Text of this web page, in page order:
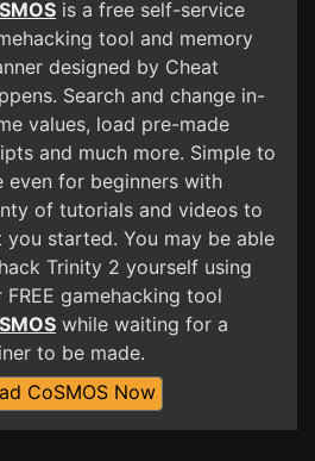
is a free self-service
tool and memory
designed by Cheat
Search and change in-
values, load pre-made
and much more. Simple to
even for beginners with
of tutorials and videos to
you started. You may be able
Trinity 2 yourself using
FREE gamehacking tool
while waiting for a
to be made.
CoSMOS Now